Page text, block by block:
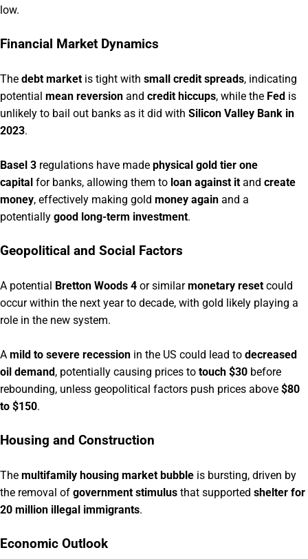
low.
Financial Market Dynamics
The debt market is tight with small credit spreads, indicating
potential mean reversion and credit hiccups, while the Fed is
unlikely to bail out banks as it did with Silicon Valley Bank in
2023.
Basel 3 regulations have made physical gold tier one
capital for banks, allowing them to loan against it and create
money, effectively making gold money again and a
potentially good long-term investment.
Geopolitical and Social Factors
A potential Bretton Woods 4 or similarmonetary reset could
occur within the next year to decade, with gold likely playing a
role in the new system.
A mild to severe recession in the US could lead to decreased
oil demand, potentially causing prices to touch $30 before
rebounding, unless geopolitical factors push prices above $80
to $150.
Housing and Construction
The multifamily housing market bubble is bursting, driven by
the removal of government stimulus that supported shelter for
20 million illegal immigrants.
Economic Outlook